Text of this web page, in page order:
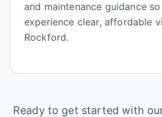
and maintenance guidance
experience clear, affordable
Rockford.
Ready to get started with